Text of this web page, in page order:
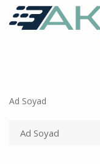
Ad Soyad